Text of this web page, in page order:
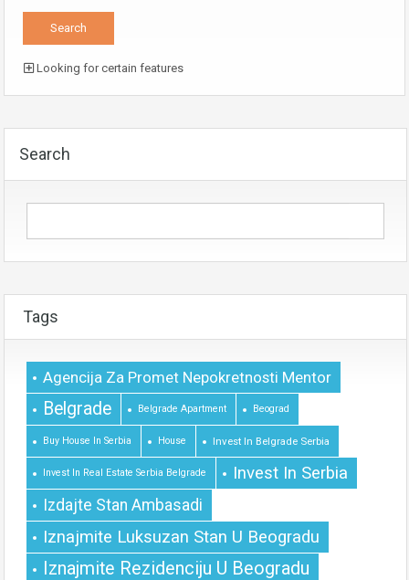
Looking for certain features
Search
Tags
Agencija Za Promet Nepokretnosti Mentor
Belgrade Belgrade Apartment Beograd
Buy House In Serbia House Invest In Belgrade Serbia
Invest In Real Estate Serbia Belgrade Invest In Serbia
Izdajte Stan Ambasadi
Iznajmite Luksuzan Stan U Beogradu
Iznajmite Rezidenciju U Beogradu